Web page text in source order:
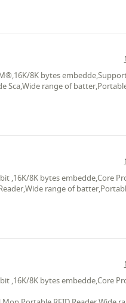
8K bytes
Sca,Wide range of
,16K/8K bytes embedde,Core
range of
,16K/8K bytes embedde,Core